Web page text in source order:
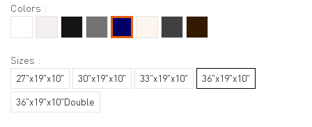
Colors :
Sizes :
27"x19"x10" 30"x19"x10" 33"x19"x10"
36"x19"x10"
36"x19"x10"Double